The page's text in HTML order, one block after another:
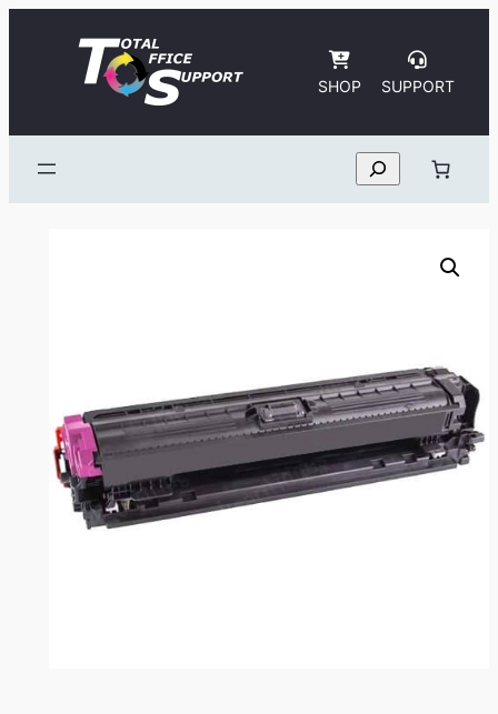
SHOP SUPPORT
Search